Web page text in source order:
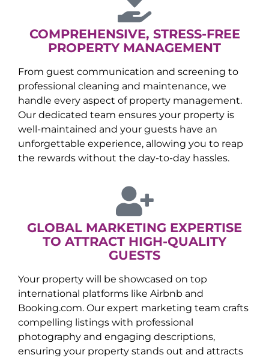
COMPREHENSIVE, STRESS-FREE
PROPERTY MANAGEMENT
From guest communication and screening to
professional cleaning and maintenance, we
handle every aspect of property management.
Our dedicated team ensures your property is
well-maintained and your guests have an
unforgettable experience, allowing you to reap
the rewards without the day-to-day hassles.
GLOBAL MARKETING EXPERTISE
TO ATTRACT HIGH-QUALITY
GUESTS
Your property will be showcased on top
international platforms like Airbnb and
Booking.com. Our expert marketing team crafts
compelling listings with professional
photography and engaging descriptions,
ensuring your property stands out and attracts